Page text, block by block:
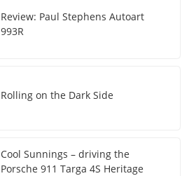
Review: Paul Stephens Autoart
993R
Rolling on the Dark Side
Cool Sunnings – driving the
Porsche 911 Targa 4S Heritage